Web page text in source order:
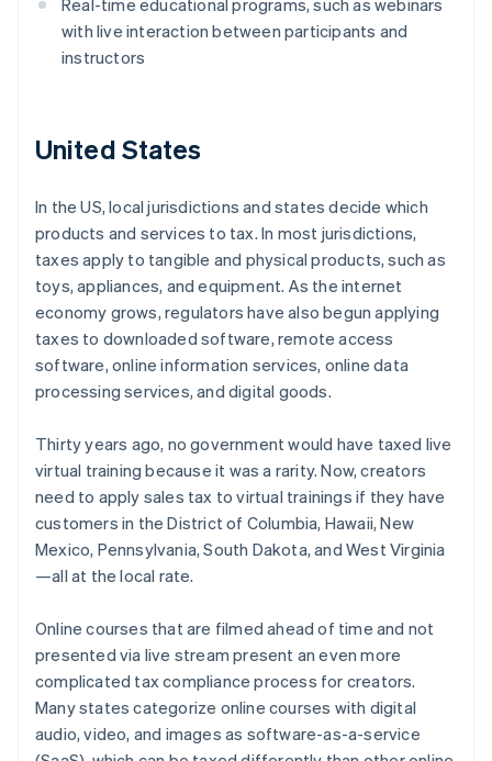
Real-time educational programs, such as webinars
with live interaction between participants and
instructors
United States
In the US, local jurisdictions and states decide which
products and services to tax. In most jurisdictions,
taxes apply to tangible and physical products, such as
toys, appliances, and equipment. As the internet
economy grows, regulators have also begun applying
taxes to downloaded software, remote access
software, online information services, online data
processing services, and digital goods.
Thirty years ago, no government would have taxed live
virtual training because it was a rarity. Now, creators
need to apply sales tax to virtual trainings if they have
customers in the District of Columbia, Hawaii, New
Mexico, Pennsylvania, South Dakota, and West Virginia
—all at the local rate.
Online courses that are filmed ahead of time and not
presented via live stream present an even more
complicated tax compliance process for creators.
Many states categorize online courses with digital
audio, video, and images as software-as-a-service